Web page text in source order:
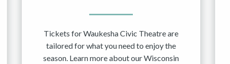
Tickets for Waukesha Civic Theatre are
tailored for what you need to enjoy the
season. Learn more about our Wisconsin